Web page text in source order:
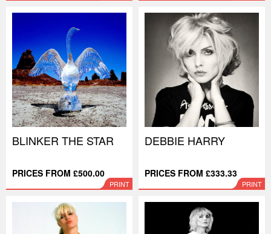
BLINKER THE STAR
PRICES FROM £500.00
PRINT
DEBBIE HARRY
PRICES FROM £333.33
PRINT